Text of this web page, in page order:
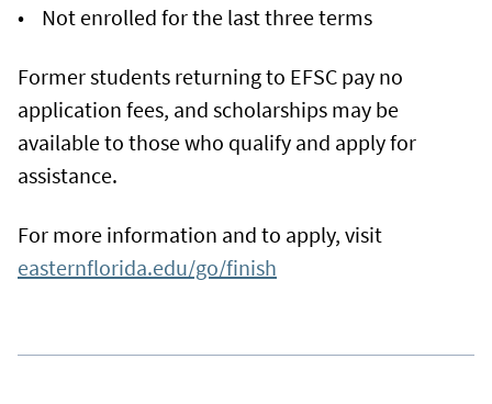
• Not enrolled for the last three terms
Former students returning to EFSC pay no
application fees, and scholarships may be
available to those who qualify and apply for
assistance.
For more information and to apply, visit
easternflorida.edu/go/finish